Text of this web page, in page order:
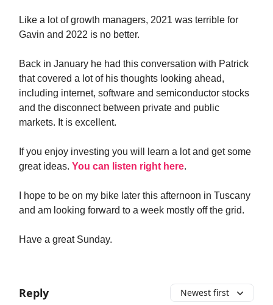
Like a lot of growth managers, 2021 was terrible for
Gavin and 2022 is no better.
Back in January he had this conversation with Patrick
that covered a lot of his thoughts looking ahead,
including internet, software and semiconductor stocks
and the disconnect between private and public
markets. It is excellent.
If you enjoy investing you will learn a lot and get some
great ideas. You can listen right here.
I hope to be on my bike later this afternoon in Tuscany
and am looking forward to a week mostly off the grid.
Have a great Sunday.
Reply Newest first